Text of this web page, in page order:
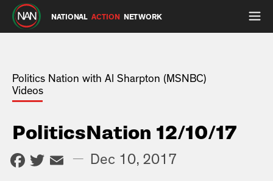
NATIONAL ACTION NETWORK
Politics Nation with Al Sharpton (MSNBC)
Videos
PoliticsNation 12/10/17
Facebook
Twitter
Email
— Dec 10, 2017